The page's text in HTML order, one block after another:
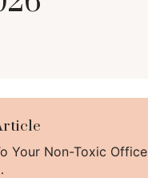
Your Non-Toxic Office